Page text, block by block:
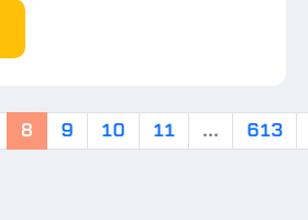
8 9 10 11 ... 613